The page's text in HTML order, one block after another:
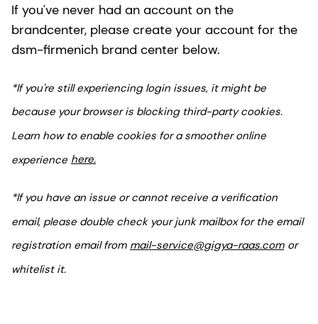
If you've never had an account on the
brandcenter, please create your account for the
dsm-firmenich brand center below.
*If you're still experiencing login issues, it might be
because your browser is blocking third-party cookies.
Learn how to enable cookies for a smoother online
experience here.
*If you have an issue or cannot receive a verification
email, please double check your junk mailbox for the email
registration email from mail-service@gigya-raas.com or
whitelist it.